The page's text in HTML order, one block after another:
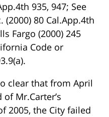
935, 947; See
(2000) 80 Cal.App.4th
Fargo (2000) 245
Code or
clear that from April
Mr.Carter’s
2005, the City failed